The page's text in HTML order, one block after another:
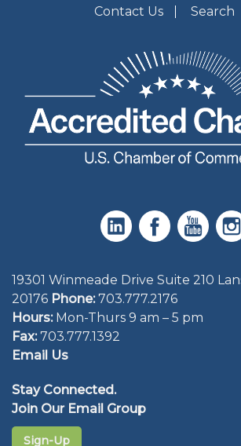
Contact Us
Search
19301 Winmeade Drive Suite 210
20176 Phone: 703.777.2176
Hours:Mon-Thurs 9 am – 5 pm
Fax:703.777.1392
Email Us
Stay Connected.
Join Our Email Group
Sign-Up